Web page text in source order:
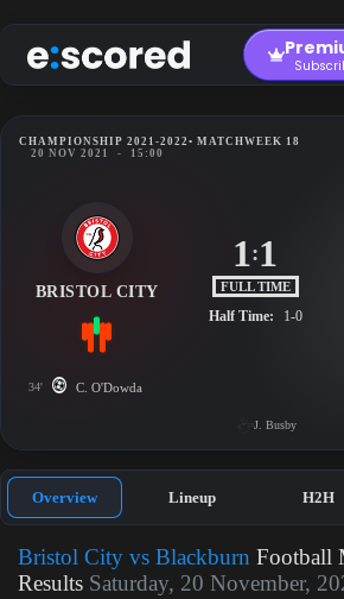
to
content
CHAMPIONSHIP 2021-2022 • MATCHWEEK 18
20 NOV 2021
- 15:00
BRISTOL CITY
1:1
FULL TIME
Half Time: 1-0
34' C. O'Dowda
J. Busby
Overview Lineup H2H
Bristol City vs Blackburn Football
Results Saturday, 20 November,